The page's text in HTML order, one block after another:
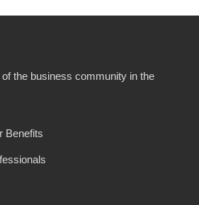
the business community in the
Benefits